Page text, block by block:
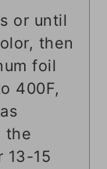
or until
then
foil
400F,
the
13-15